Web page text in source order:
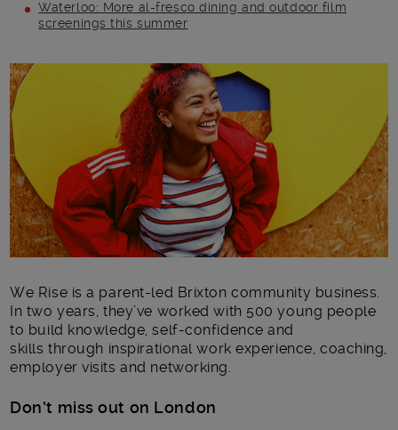
Waterloo: More al-fresco dining and outdoor film
screenings this summer
Main post content
We Rise is a parent-led Brixton community business.
In two years, they’ve worked with 500 young people
to build knowledge, self-confidence and
skills through inspirational work experience, coaching,
employer visits and networking.
Don’t miss out on London